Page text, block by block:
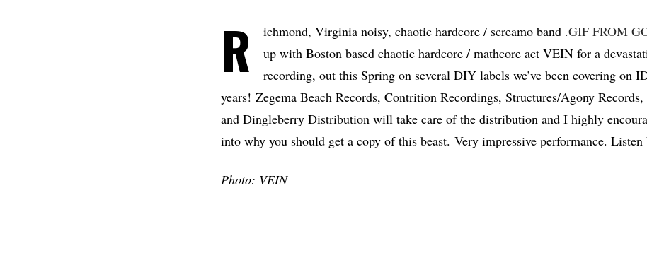
R ichmond, Virginia noisy, chaotic hardcore / screamo band .GIF FROM
up with Boston based chaotic hardcore / mathcore act VEIN for a
recording, out this Spring on several DIY labels we’ve been covering on
years! Zegema Beach Records, Contrition Recordings, Structures/Agony
and Dingleberry Distribution will take care of the distribution and I highly
into why you should get a copy of this beast. Very impressive performance. Listen
Photo: VEIN